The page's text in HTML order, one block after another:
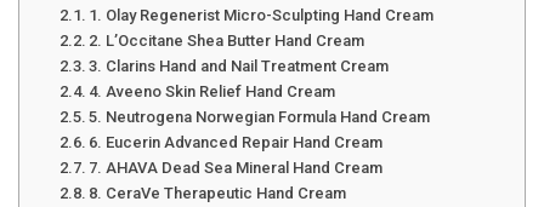
1. Olay Regenerist Micro-Sculpting Hand Cream
2. L’Occitane Shea Butter Hand Cream
3. Clarins Hand and Nail Treatment Cream
4. Aveeno Skin Relief Hand Cream
5. Neutrogena Norwegian Formula Hand Cream
6. Eucerin Advanced Repair Hand Cream
7. AHAVA Dead Sea Mineral Hand Cream
8. CeraVe Therapeutic Hand Cream